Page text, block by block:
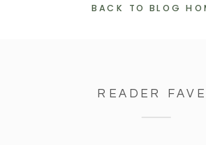
BACK TO BLOG
READER